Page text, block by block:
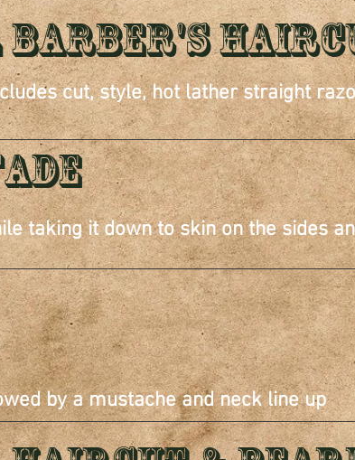
cut, style, hot lather straight
taking it down to skin on the sides
by a mustache and neck line up